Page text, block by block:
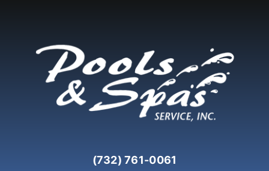
(732) 761-0061